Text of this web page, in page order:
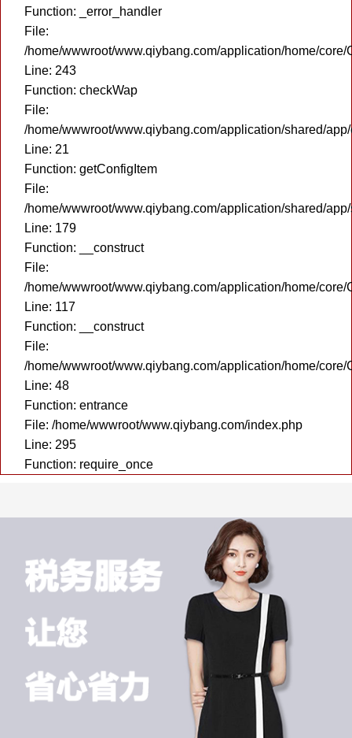
Function: _error_handler
File:
/home/wwwroot/www.qiybang.com/application/home/core/
Line: 243
Function: checkWap
File:
/home/wwwroot/www.qiybang.com/application/shared/
Line: 21
Function: getConfigItem
File:
/home/wwwroot/www.qiybang.com/application/shared/
Line: 179
Function: __construct
File:
/home/wwwroot/www.qiybang.com/application/home/core/
Line: 117
Function: __construct
File:
/home/wwwroot/www.qiybang.com/application/home/core/
Line: 48
Function: entrance
File: /home/wwwroot/www.qiybang.com/index.php
Line: 295
Function: require_once